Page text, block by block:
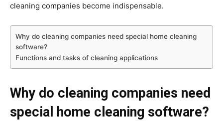
cleaning companies become indispensable.
Why do cleaning companies need special home cleaning
software?
Functions and tasks of cleaning applications
Why do cleaning companies need
special home cleaning software?